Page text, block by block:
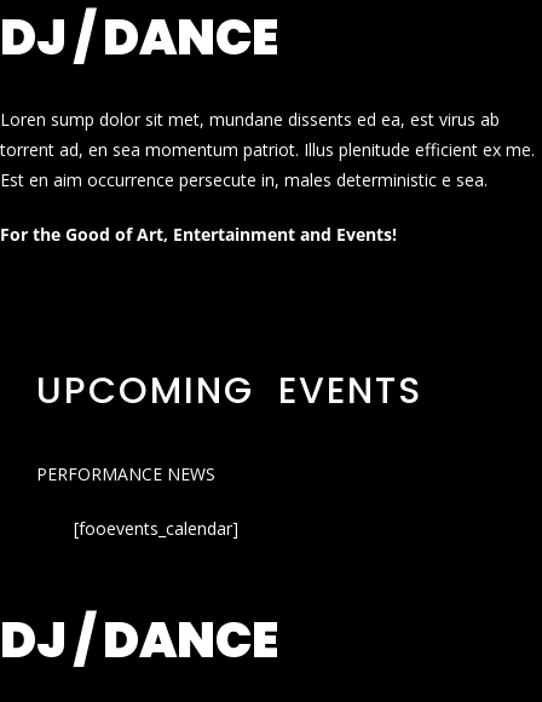
DJ / DANCE
Loren sump dolor sit met, mundane dissents ed ea, est virus ab
torrent ad, en sea momentum patriot. Illus plenitude efficient ex me.
Est en aim occurrence persecute in, males deterministic e sea.
For the Good of Art, Entertainment and Events!
UPCOMING EVENTS
PERFORMANCE NEWS
[fooevents_calendar]
DJ / DANCE